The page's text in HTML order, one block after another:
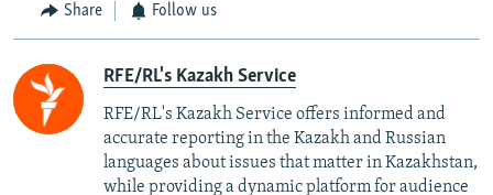
Share Follow us
RFE/RL's Kazakh Service
RFE/RL's Kazakh Service offers informed and
accurate reporting in the Kazakh and Russian
languages about issues that matter in Kazakhstan,
while providing a dynamic platform for audience